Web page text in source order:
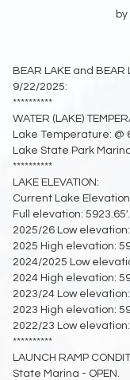
BEAR LAKE and BEAR
9/22/2025:
**********
WATER (LAKE)
Lake Temperature:
Lake State Park
**********
LAKE ELEVATION:
Current Lake
Full elevation: 5923.65'.
2025/26 Low
2025 High elevation:
2024/2025 Low
2024 High elevation:
2023/24 Low
2023 High elevation:
2022/23 Low
**********
LAUNCH RAMP
State Marina - OPEN.